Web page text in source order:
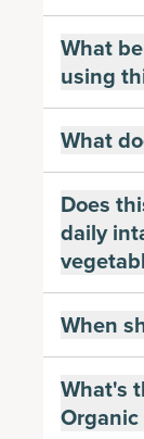
What
using
What
Does
daily
When
What's
Organic